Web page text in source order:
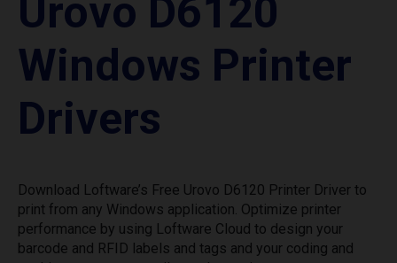
Urovo D6120
Windows Printer
Drivers
Download Loftware’s Free Urovo D6120 Printer Driver to
print from any Windows application. Optimize printer
performance by using Loftware Cloud to design your
barcode and RFID labels and tags and your coding and